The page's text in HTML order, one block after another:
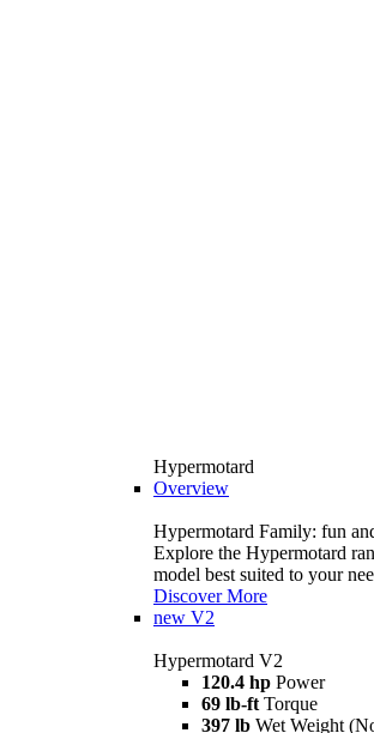
Hypermotard
Overview
Hypermotard Family: fun
Explore the Hypermotard
model best suited to your
Discover More
new V2
Hypermotard V2
120.4 hp Power
69 lb-ft Torque
397 lb Wet Weight